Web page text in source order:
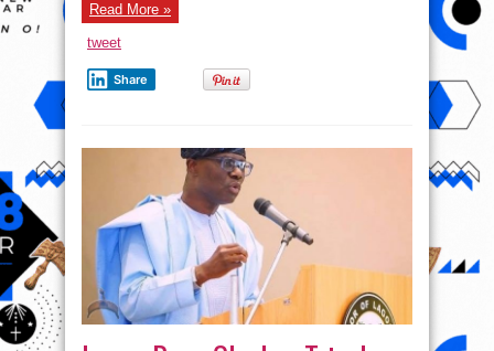
Read More »
tweet
Share